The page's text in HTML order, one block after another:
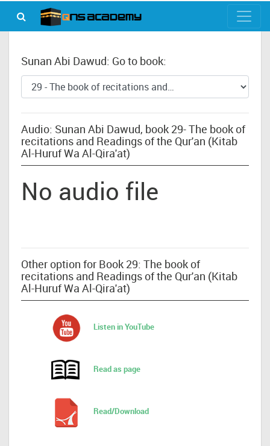
Sunan Abi Dawud: Go to book:
Audio: Sunan Abi Dawud, book 29- The book of
recitations and Readings of the Qur'an (Kitab
Al-Huruf Wa Al-Qira'at)
No audio file
Other option for Book 29: The book of
recitations and Readings of the Qur'an (Kitab
Al-Huruf Wa Al-Qira'at)
Listen in YouTube
Read as page
Read/Download